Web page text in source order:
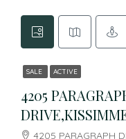
SALE ACTIVE
4205
4205 PARAGRAPH